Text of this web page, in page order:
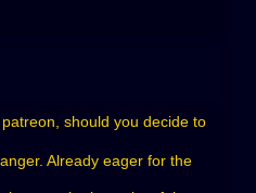
should you decide to
Already eager for the